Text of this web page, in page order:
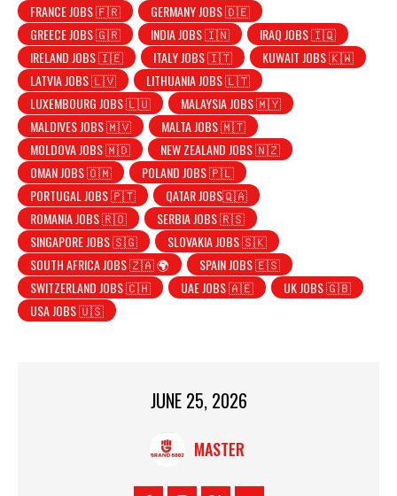
FRANCE JOBS 🇫🇷
GERMANY JOBS 🇩🇪
GREECE JOBS 🇬🇷
INDIA JOBS 🇮🇳
IRAQ JOBS 🇮🇶
IRELAND JOBS 🇮🇪
ITALY JOBS 🇮🇹
KUWAIT JOBS 🇰🇼
LATVIA JOBS 🇱🇻
LITHUANIA JOBS 🇱🇹
LUXEMBOURG JOBS 🇱🇺
MALAYSIA JOBS 🇲🇾
MALDIVES JOBS 🇲🇻
MALTA JOBS 🇲🇹
MOLDOVA JOBS 🇲🇩
NEW ZEALAND JOBS 🇳🇿
OMAN JOBS 🇴🇲
POLAND JOBS 🇵🇱
PORTUGAL JOBS 🇵🇹
QATAR JOBS🇶🇦
ROMANIA JOBS 🇷🇴
SERBIA JOBS 🇷🇸
SINGAPORE JOBS 🇸🇬
SLOVAKIA JOBS 🇸🇰
SOUTH AFRICA JOBS 🇿🇦 🌍
SPAIN JOBS 🇪🇸
SWITZERLAND JOBS 🇨🇭
UAE JOBS 🇦🇪
UK JOBS 🇬🇧
USA JOBS 🇺🇸
JUNE 25, 2026
MASTER